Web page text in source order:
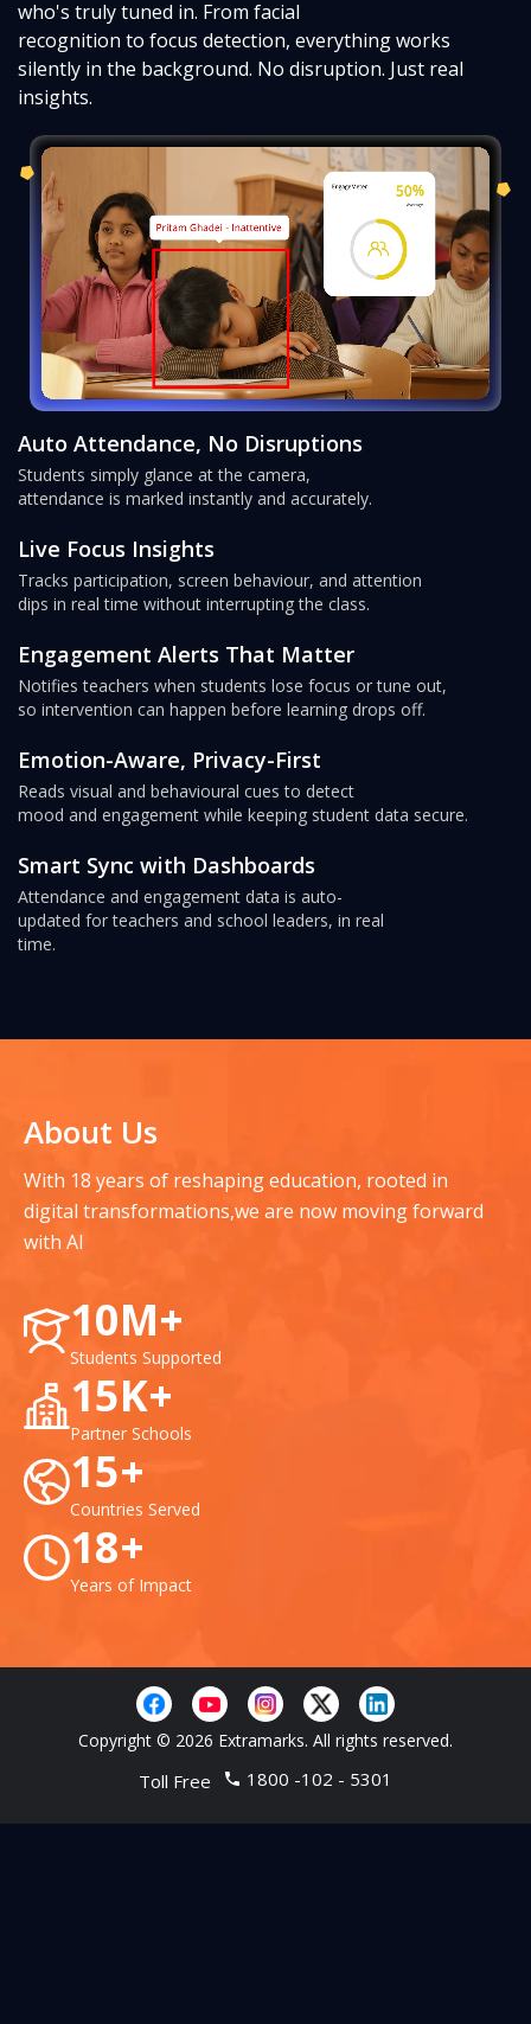
who's truly tuned in. From facial
recognition to focus detection, everything works
silently in the background. No disruption. Just real
insights.
Auto Attendance, No Disruptions
Students simply glance at the camera,
attendance is marked instantly and accurately.
Live Focus Insights
Tracks participation, screen behaviour, and attention
dips in real time without interrupting the class.
Engagement Alerts That Matter
Notifies teachers when students lose focus or tune out,
so intervention can happen before learning drops off.
Emotion-Aware, Privacy-First
Reads visual and behavioural cues to detect
mood and engagement while keeping student data secure.
Smart Sync with Dashboards
Attendance and engagement data is auto-
updated for teachers and school leaders, in real
time.
About Us
With 18 years of reshaping education, rooted in
digital transformations,we are now moving forward
with AI
10M+
Students Supported
15K+
Partner Schools
15+
Countries Served
18+
Years of Impact
Copyright © 2026 Extramarks. All rights reserved.
Toll Free 1800 -102 - 5301